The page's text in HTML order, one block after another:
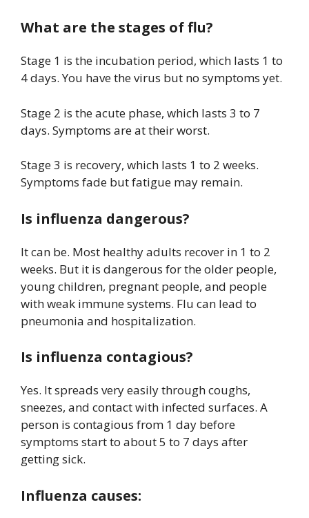
What are the stages of flu?
Stage 1 is the incubation period, which lasts 1 to
4 days. You have the virus but no symptoms yet.
Stage 2 is the acute phase, which lasts 3 to 7
days. Symptoms are at their worst.
Stage 3 is recovery, which lasts 1 to 2 weeks.
Symptoms fade but fatigue may remain.
Is influenza dangerous?
It can be. Most healthy adults recover in 1 to 2
weeks. But it is dangerous for the older people,
young children, pregnant people, and people
with weak immune systems. Flu can lead to
pneumonia and hospitalization.
Is influenza contagious?
Yes. It spreads very easily through coughs,
sneezes, and contact with infected surfaces. A
person is contagious from 1 day before
symptoms start to about 5 to 7 days after
getting sick.
Influenza causes: